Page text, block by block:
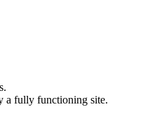
a fully functioning site.